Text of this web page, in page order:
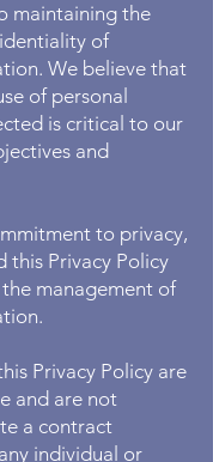
maintaining the
of
We believe that
of personal
is critical to our
and
to privacy,
this Privacy Policy
management of
Privacy Policy are
and are not
a contract
individual or